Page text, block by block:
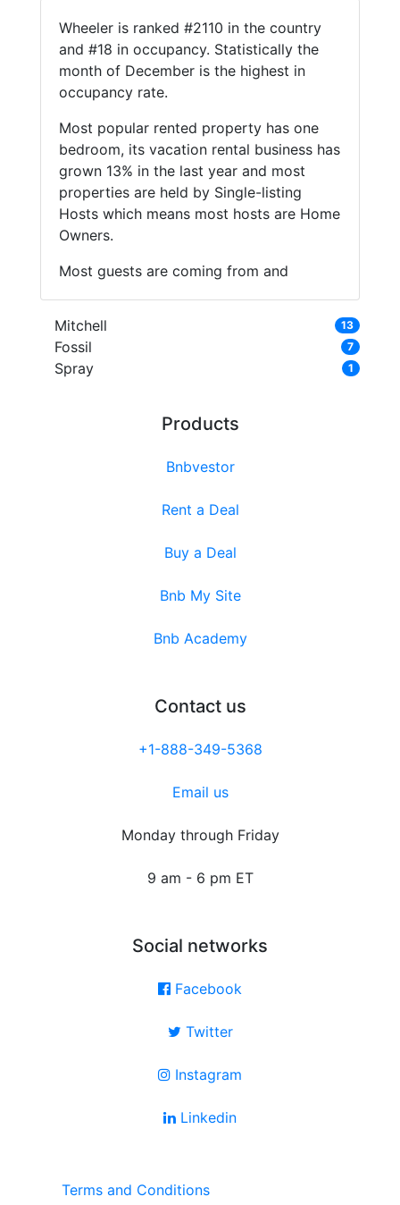
Wheeler is ranked #2110 in the country
and #18 in occupancy. Statistically the
month of December is the highest in
occupancy rate.
Most popular rented property has one
bedroom, its vacation rental business has
grown 13% in the last year and most
properties are held by Single-listing
Hosts which means most hosts are Home
Owners.
Most guests are coming from and
Mitchell 13
Fossil 7
Spray 1
Products
Bnbvestor
Rent a Deal
Buy a Deal
Bnb My Site
Bnb Academy
Contact us
+1-888-349-5368
Email us
Monday through Friday
9 am - 6 pm ET
Social networks
Facebook
Twitter
Instagram
Linkedin
Terms and Conditions